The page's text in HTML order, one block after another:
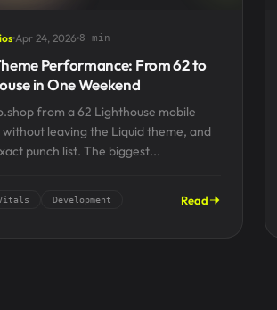
Apr 24, 2026 8 min
Performance: From 62 to
in One Weekend
from a 62 Lighthouse mobile
leaving the Liquid theme, and
punch list. The biggest...
Development Read